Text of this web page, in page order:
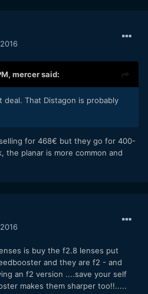
mercersaid:
deal. That Distagon is probably
for 468€ but they go for 400-
the planar is more common and
is buy the f2.8 lenses put
and they are f2 - and
an f2 version ....save your self
makes them sharper too!!.....